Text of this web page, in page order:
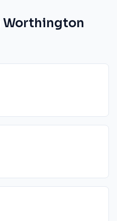
Worthington